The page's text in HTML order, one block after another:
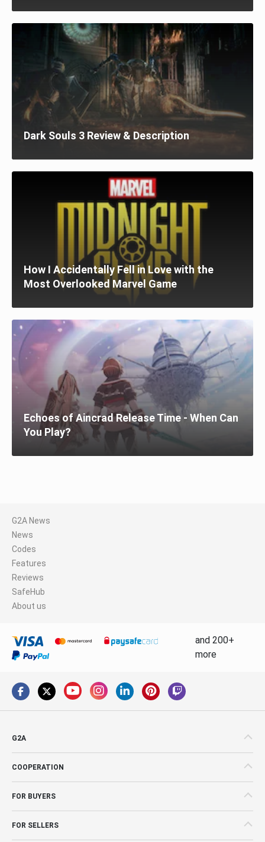
Dark Souls 3 Review & Description
How I Accidentally Fell in Love with the
Most Overlooked Marvel Game
Echoes of Aincrad Release Time - When Can
You Play?
G2A News
News
Codes
Features
Reviews
SafeHub
About us
and 200+
more
G2A
COOPERATION
FOR BUYERS
FOR SELLERS